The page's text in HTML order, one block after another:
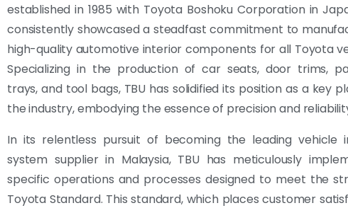
established in 1985 with Toyota Boshoku Corporation in
consistently showcased a steadfast commitment to
high-quality automotive interior components for all Toyota
Specializing in the production of car seats, door trims,
trays, and tool bags, TBU has solidified its position as a key
the industry, embodying the essence of precision and
In its relentless pursuit of becoming the leading vehicle
system supplier in Malaysia, TBU has meticulously
specific operations and processes designed to meet the
Toyota Standard. This standard, which places customer